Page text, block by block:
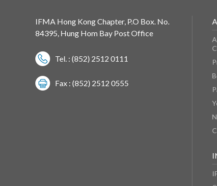
IFMA Hong Kong Chapter, P.O Box. No.
84395, Hung Hom Bay Post Office
Tel. : (852) 2512 0111
Fax : (852) 2512 0555